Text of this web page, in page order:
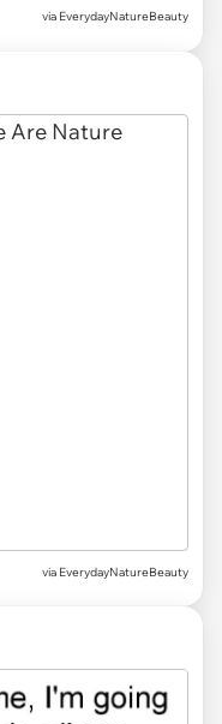
via EverydayNatureBeauty
via EverydayNatureBeauty